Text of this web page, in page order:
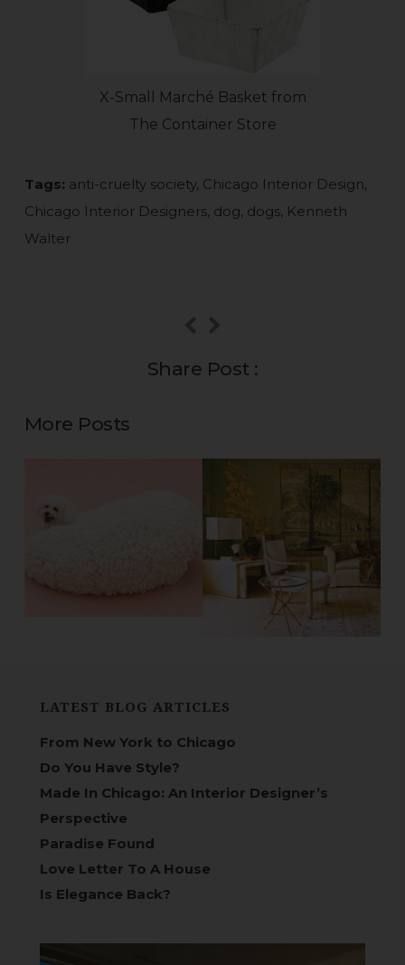
X-Small Marché Basket from
The Container Store
Tags: anti-cruelty society, Chicago Interior Design,
Chicago Interior Designers, dog, dogs, Kenneth
Walter
Share Post :
More Posts
LATEST BLOG ARTICLES
From New York to Chicago
Do You Have Style?
Made In Chicago: An Interior Designer’s
Perspective
Paradise Found
Love Letter To A House
Is Elegance Back?